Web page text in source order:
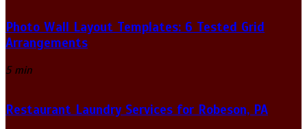
Photo Wall Layout Templates: 6 Tested Grid
Arrangements
5 min
Restaurant Laundry Services for Robeson, PA